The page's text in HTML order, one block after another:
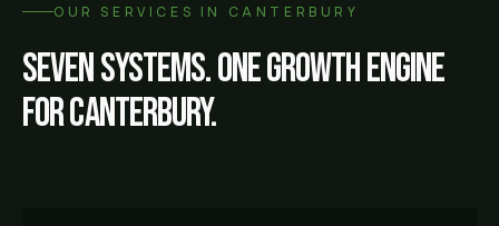
OUR SERVICES IN CANTERBURY
Seven systems. One growth engine
forCanterbury.